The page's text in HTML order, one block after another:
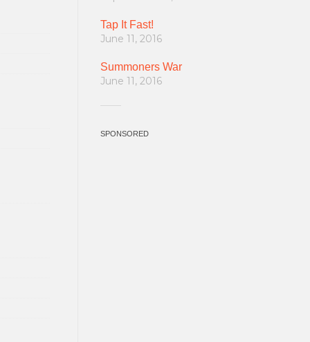
Tap It Fast!
June 11, 2016
Summoners War
June 11, 2016
SPONSORED